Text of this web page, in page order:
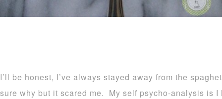
I’ll be honest, I’ve always stayed away from the
sure why but it scared me. My self psycho-analysis is